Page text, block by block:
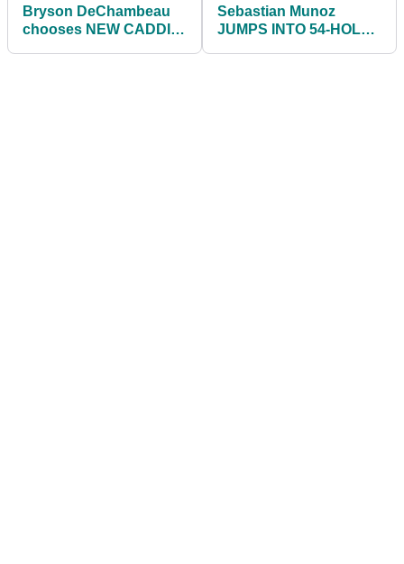
Bryson DeChambeau
chooses NEW CADDIE
Sebastian Munoz
JUMPS INTO 54-HOLE